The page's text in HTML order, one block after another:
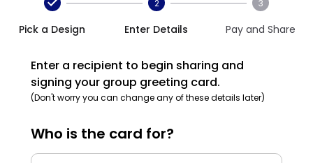
Pick a Design
2
Enter Details
3
Pay and Share
Enter a recipient to begin sharing and
signing your group greeting card.
(Don't worry you can change any of these details later)
Who is the card for?